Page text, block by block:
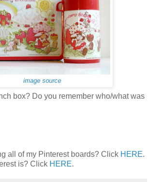
image source
box? Do you remember who/what was
all of my Pinterest boards? Click HERE.
is? Click HERE.